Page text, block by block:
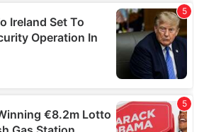
other information that you’ve
that they’ve collected from your use